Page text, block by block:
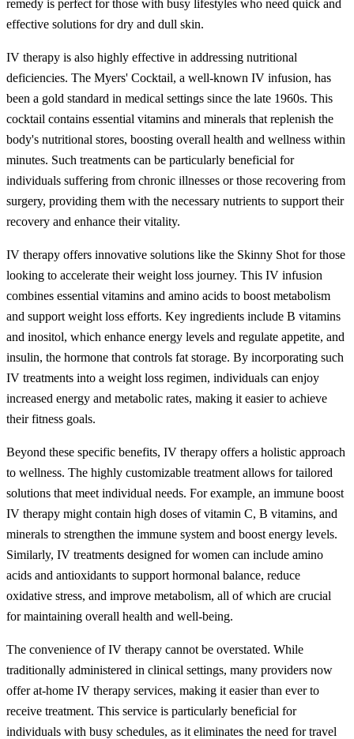
remedy is perfect for those with busy lifestyles who need quick and
effective solutions for dry and dull skin.
IV therapy is also highly effective in addressing nutritional
deficiencies. The Myers' Cocktail, a well-known IV infusion, has
been a gold standard in medical settings since the late 1960s. This
cocktail contains essential vitamins and minerals that replenish the
body's nutritional stores, boosting overall health and wellness within
minutes. Such treatments can be particularly beneficial for
individuals suffering from chronic illnesses or those recovering from
surgery, providing them with the necessary nutrients to support their
recovery and enhance their vitality.
IV therapy offers innovative solutions like the Skinny Shot for those
looking to accelerate their weight loss journey. This IV infusion
combines essential vitamins and amino acids to boost metabolism
and support weight loss efforts. Key ingredients include B vitamins
and inositol, which enhance energy levels and regulate appetite, and
insulin, the hormone that controls fat storage. By incorporating such
IV treatments into a weight loss regimen, individuals can enjoy
increased energy and metabolic rates, making it easier to achieve
their fitness goals.
Beyond these specific benefits, IV therapy offers a holistic approach
to wellness. The highly customizable treatment allows for tailored
solutions that meet individual needs. For example, an immune boost
IV therapy might contain high doses of vitamin C, B vitamins, and
minerals to strengthen the immune system and boost energy levels.
Similarly, IV treatments designed for women can include amino
acids and antioxidants to support hormonal balance, reduce
oxidative stress, and improve metabolism, all of which are crucial
for maintaining overall health and well-being.
The convenience of IV therapy cannot be overstated. While
traditionally administered in clinical settings, many providers now
offer at-home IV therapy services, making it easier than ever to
receive treatment. This service is particularly beneficial for
individuals with busy schedules, as it eliminates the need for travel